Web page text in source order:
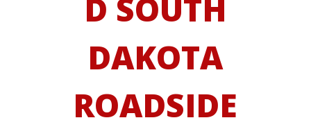
D SOUTH
DAKOTA
ROADSIDE